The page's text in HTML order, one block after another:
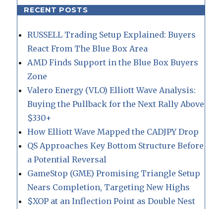
RECENT POSTS
RUSSELL Trading Setup Explained: Buyers
React From The Blue Box Area
AMD Finds Support in the Blue Box Buyers
Zone
Valero Energy (VLO) Elliott Wave Analysis:
Buying the Pullback for the Next Rally Above
$330+
How Elliott Wave Mapped the CADJPY Drop
QS Approaches Key Bottom Structure Before
a Potential Reversal
GameStop (GME) Promising Triangle Setup
Nears Completion, Targeting New Highs
$XOP at an Inflection Point as Double Nest